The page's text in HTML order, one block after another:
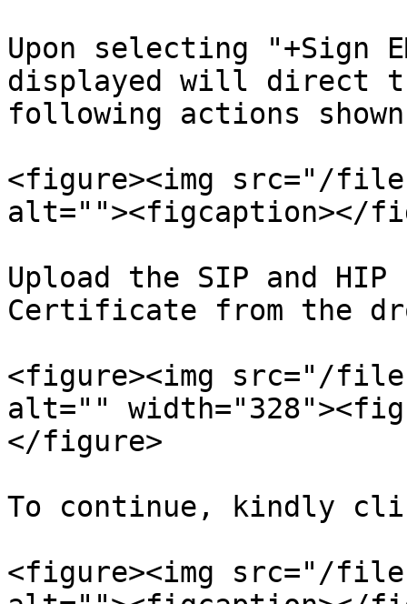
Upon selecting "+Sign
displayed will direct
following actions
<figure><img src="/
alt=""><figcaption></
Upload the SIP and
Certificate from the
<figure><img src="/files/
alt=""
</figure>
To continue, kindly
<figure><img src="/